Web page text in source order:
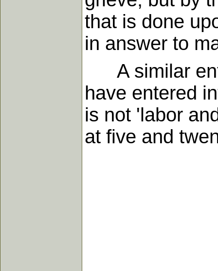
that is done
in answer to
A similar
have entered
is not 'labor
at five and